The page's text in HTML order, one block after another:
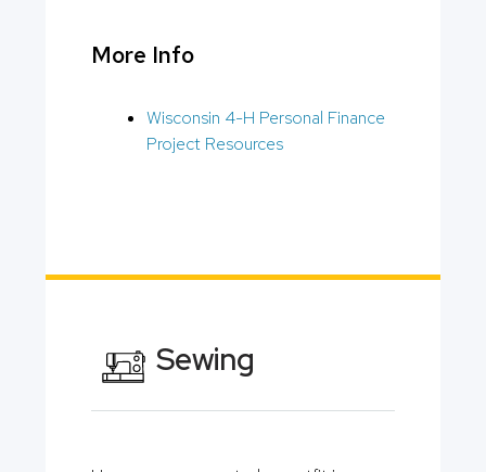
More Info
Wisconsin 4-H Personal Finance
Project Resources
Sewing